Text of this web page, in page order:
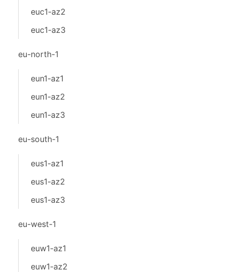
euc1-az2
euc1-az3
eu-north-1
eun1-az1
eun1-az2
eun1-az3
eu-south-1
eus1-az1
eus1-az2
eus1-az3
eu-west-1
euw1-az1
euw1-az2